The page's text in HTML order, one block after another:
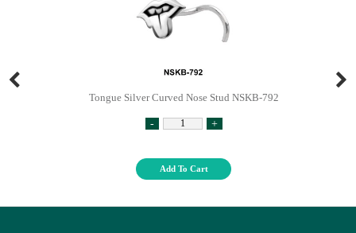
Tongue Silver Curved Nose Stud NSKB-792
- +
Add To Cart